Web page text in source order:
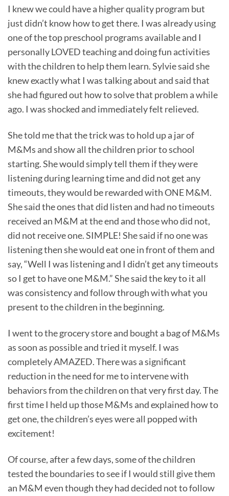
I knew we could have a higher quality program but
just didn’t know how to get there. I was already using
one of the top preschool programs available and I
personally LOVED teaching and doing fun activities
with the children to help them learn. Sylvie said she
knew exactly what I was talking about and said that
she had figured out how to solve that problem a while
ago. I was shocked and immediately felt relieved.
She told me that the trick was to hold up a jar of
M&Ms and show all the children prior to school
starting. She would simply tell them if they were
listening during learning time and did not get any
timeouts, they would be rewarded with ONE M&M.
She said the ones that did listen and had no timeouts
received an M&M at the end and those who did not,
did not receive one. SIMPLE! She said if no one was
listening then she would eat one in front of them and
say, “Well I was listening and I didn’t get any timeouts
so I get to have one M&M.” She said the key to it all
was consistency and follow through with what you
present to the children in the beginning.
I went to the grocery store and bought a bag of M&Ms
as soon as possible and tried it myself. I was
completely AMAZED. There was a significant
reduction in the need for me to intervene with
behaviors from the children on that very first day. The
first time I held up those M&Ms and explained how to
get one, the children’s eyes were all popped with
excitement!
Of course, after a few days, some of the children
tested the boundaries to see if I would still give them
an M&M even though they had decided not to follow